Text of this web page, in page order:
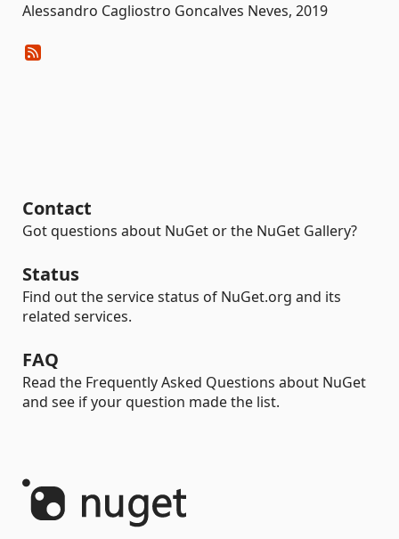
Alessandro Cagliostro Goncalves Neves, 2019
Contact
Got questions about NuGet or the NuGet Gallery?
Status
Find out the service status of NuGet.org and its
related services.
FAQ
Read the Frequently Asked Questions about NuGet
and see if your question made the list.